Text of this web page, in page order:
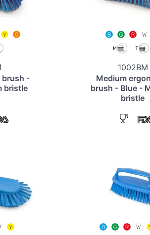
brush -
bristle
1002BM
Medium
brush - Blue -
bristle